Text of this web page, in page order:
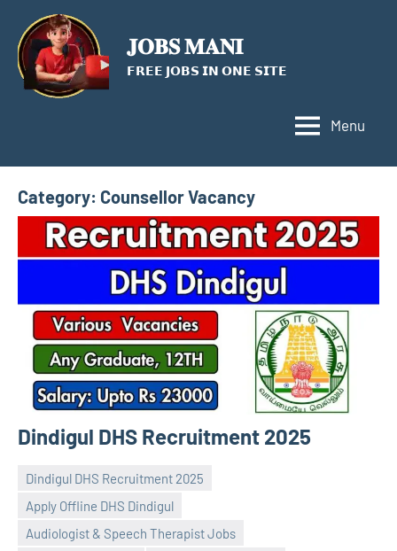
content
𝐉𝐎𝐁𝐒 𝐌𝐀𝐍𝐈
𝗙𝗥𝗘𝗘 𝗝𝗢𝗕𝗦 𝗜𝗡 𝗢𝗡𝗘 𝗦𝗜𝗧𝗘
Menu
Category: Counsellor Vacancy
Dindigul DHS Recruitment 2025
Dindigul DHS Recruitment 2025
Apply Offline DHS Dindigul
Audiologist & Speech Therapist Jobs